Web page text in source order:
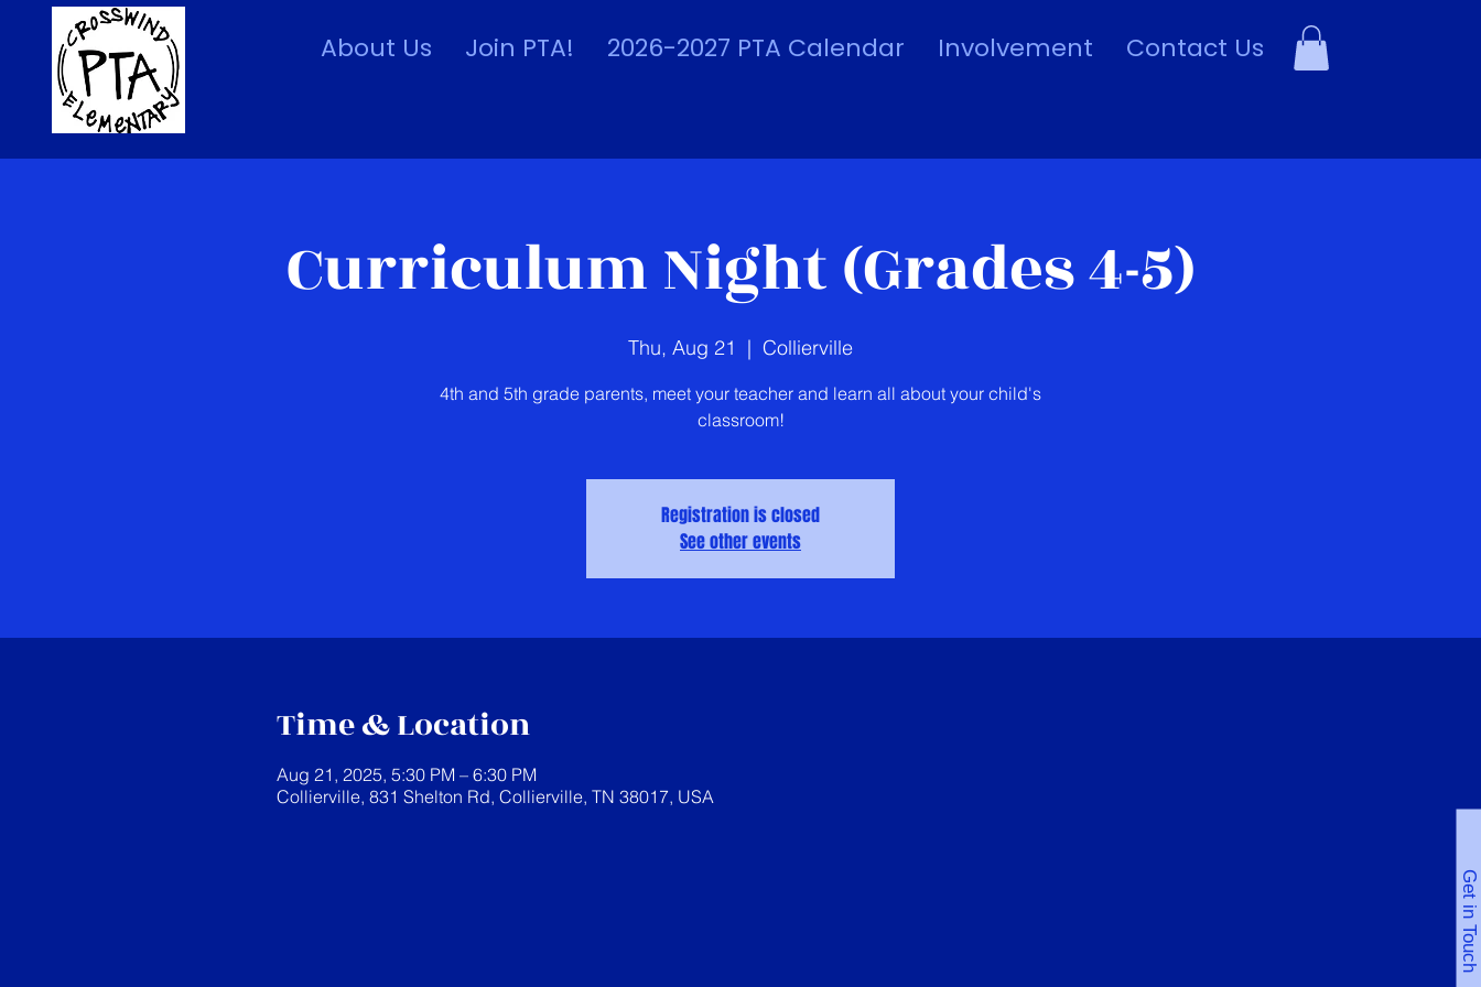
About Us Join PTA! 2026-2027 PTA Calendar Involvement Contact Us
Get in Touch
Curriculum Night (Grades 4-5)
Thu, Aug 21
  |
Collierville
4th and 5th grade parents, meet your teacher and learn all about your child's
classroom!
Registration is closed
See other events
Time & Location
Aug 21, 2025, 5:30 PM – 6:30 PM
Collierville, 831 Shelton Rd, Collierville, TN 38017, USA